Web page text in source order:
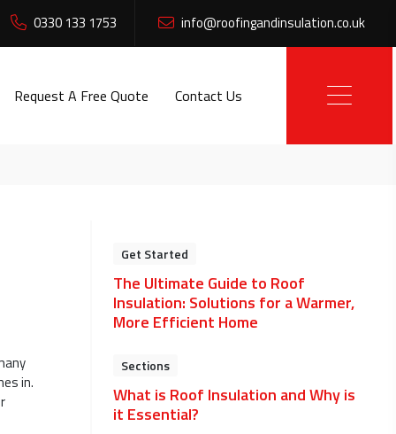
0330 133 1753 info@roofingandinsulation.co.uk
Request A Free Quote Contact Us
in.
Get Started
The Ultimate Guide to Roof
Insulation: Solutions for a Warmer,
More Efficient Home
Sections
What is Roof Insulation and Why is
it Essential?